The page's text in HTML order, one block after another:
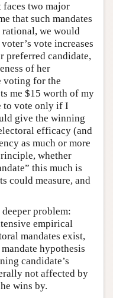
faces two major
that such mandates
we would
voter’s vote increases
preferred candidate,
of her
voting for the
me $15 worth of my
to vote only if I
give the winning
efficacy (and
as much or more
whether
this much is
could measure, and
problem:
empirical
mandates exist,
hypothesis
candidate’s
not affected by
wins by.